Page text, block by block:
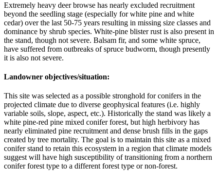
Extremely heavy deer browse has nearly excluded recruitment
beyond the seedling stage (especially for white pine and white
cedar) over the last 50-75 years resulting in missing size classes and
dominance by shrub species. White-pine blister rust is also present in
the stand, though not severe. Balsam fir, and some white spruce,
have suffered from outbreaks of spruce budworm, though presently
it is also not severe.
Landowner objectives/situation:
This site was selected as a possible stronghold for conifers in the
projected climate due to diverse geophysical features (i.e. highly
variable soils, slope, aspect, etc.). Historically the stand was likely a
white pine-red pine mixed conifer forest, but high herbivory has
nearly eliminated pine recruitment and dense brush fills in the gaps
created by tree mortality. The goal is to maintain this site as a mixed
conifer stand to retain this ecosystem in a region that climate models
suggest will have high susceptibility of transitioning from a northern
conifer forest type to a different forest type or non-forest.